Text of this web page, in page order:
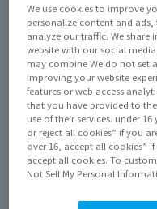
February 21,
Out of
View product
We use cookies to improve
personalize content and
analyze our traffic. We
website with our social
may combine We do not set
improving your website
features or web access
that you have provided to
use of their services. under 16
or reject all cookies” if you
over 16, accept all cookies”
accept all cookies. To
Not Sell My Personal